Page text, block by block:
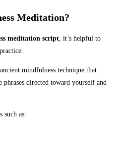
Meditation?
meditation script, it’s helpful to
mindfulness technique that
directed toward yourself and
such as: